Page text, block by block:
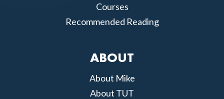
Courses
Recommended Reading
ABOUT
About Mike
About TUT